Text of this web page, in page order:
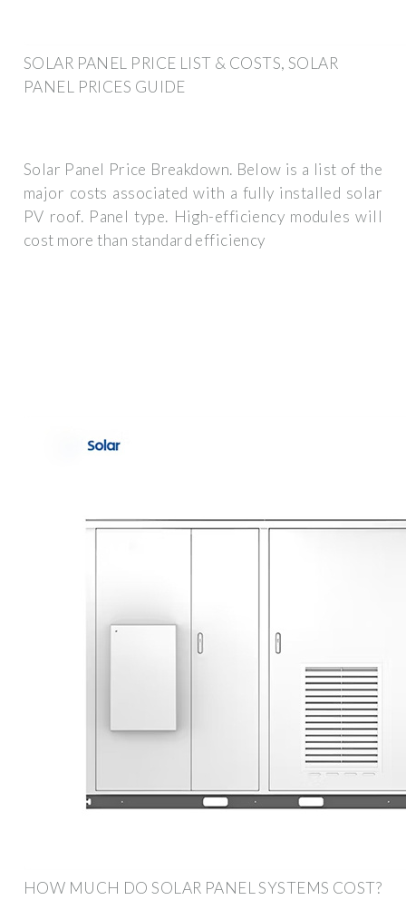
SOLAR PANEL PRICE LIST & COSTS, SOLAR
PANEL PRICES GUIDE
Solar Panel Price Breakdown. Below is a list of the
major costs associated with a fully installed solar
PV roof. Panel type. High-efficiency modules will
cost more than standard efficiency
HOW MUCH DO SOLAR PANEL SYSTEMS COST?